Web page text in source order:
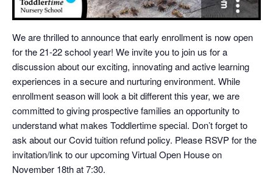
We are thrilled to announce that early enrollment is now open
for the 21-22 school year! We invite you to join us for a
discussion about our exciting, innovating and active learning
experiences in a secure and nurturing environment. While
enrollment season will look a bit different this year, we are
committed to giving prospective families an opportunity to
understand what makes Toddlertime special. Don’t forget to
ask about our Covid tuition refund policy. Please RSVP for the
invitation/link to our upcoming Virtual Open House on
November 18th at 7:30.